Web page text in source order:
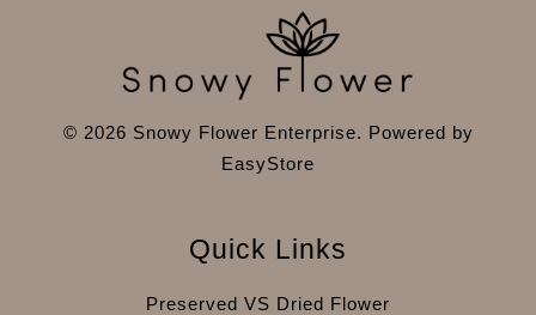
© 2026 Snowy Flower Enterprise. Powered by
EasyStore
Quick Links
Preserved VS Dried Flower